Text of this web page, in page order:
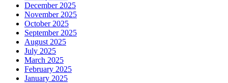
December 2025
November 2025
October 2025
September 2025
August 2025
July 2025
March 2025
February 2025
January 2025